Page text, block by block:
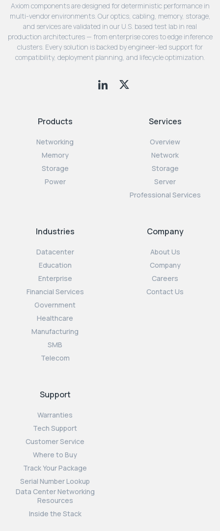
Axiom components are designed for deterministic performance in
multi-vendor environments. Our optics, cabling, memory, storage,
and services are validated in our U.S. based test lab in real
production architectures — from enterprise cores to edge inference
clusters. Every solution is backed by engineer-led support for
compatibility, deployment planning, and lifecycle optimization.
Products
Networking
Memory
Storage
Power
Services
Overview
Network
Storage
Server
Professional Services
Industries
Datacenter
Education
Enterprise
Financial Services
Government
Healthcare
Manufacturing
SMB
Telecom
Company
About Us
Company
Careers
Contact Us
Support
Warranties
Tech Support
Customer Service
Where to Buy
Track Your Package
Serial Number Lookup
Data Center Networking
Resources
Inside the Stack